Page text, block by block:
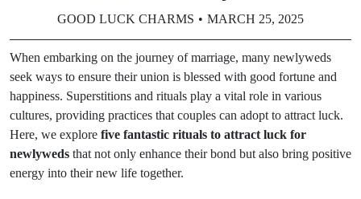
GOOD LUCK CHARMS MARCH 25, 2025
When embarking on the journey of marriage, many newlyweds
seek ways to ensure their union is blessed with good fortune and
happiness. Superstitions and rituals play a vital role in various
cultures, providing practices that couples can adopt to attract luck.
Here, we explore five fantastic rituals to attract luck for
newlyweds that not only enhance their bond but also bring positive
energy into their new life together.